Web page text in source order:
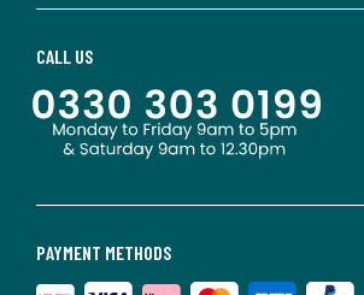
PAYMENT METHODS
CALL US